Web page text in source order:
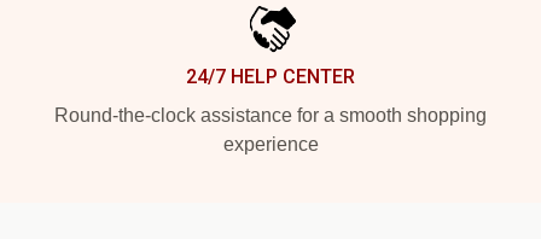
24/7 HELP CENTER
Round-the-clock assistance for a smooth shopping
experience